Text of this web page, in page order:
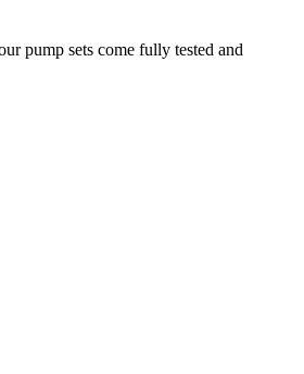
pump sets come fully tested and